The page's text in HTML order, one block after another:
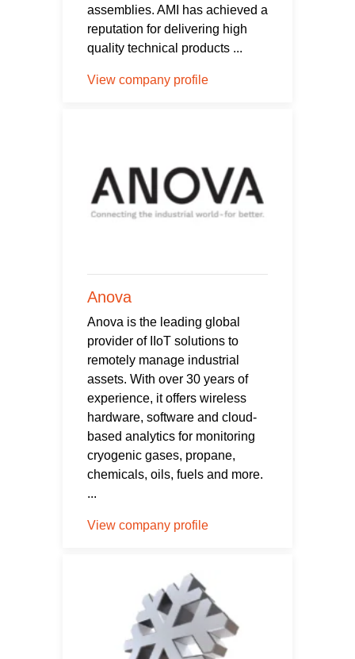
assemblies. AMI has achieved a
reputation for delivering high
quality technical products ...
View company profile
Anova
Anova is the leading global
provider of IIoT solutions to
remotely manage industrial
assets. With over 30 years of
experience, it offers wireless
hardware, software and cloud-
based analytics for monitoring
cryogenic gases, propane,
chemicals, oils, fuels and more.
...
View company profile